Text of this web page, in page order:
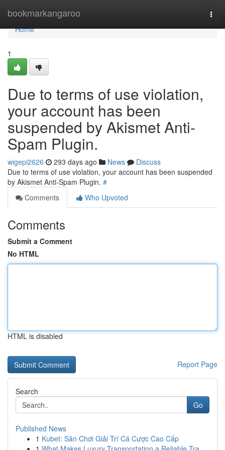
bookmarkangaroo
Home
Home
1
Due to terms of use violation,
your account has been
suspended by Akismet Anti-
Spam Plugin.
wigepi2626 293 days ago News
Discuss
Due to terms of use violation, your account has been suspended
by Akismet Anti-Spam Plugin. #
Comments
Who Upvoted
Comments
Submit a Comment
No HTML
HTML is disabled
Report Page
Search
Go
Published News
1 Kubet: Sân Chơi Giải Trí Cá Cược Cao Cấp